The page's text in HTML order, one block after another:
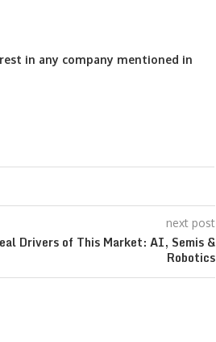
in any company mentioned in
next post
Drivers of This Market: AI, Semis &
Robotics